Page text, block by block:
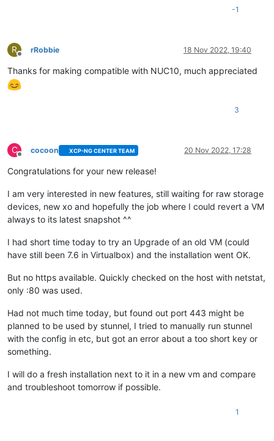
-1
R
Offline
rRobbie 18 Nov 2022, 19:40
Thanks for making compatible with NUC10, much appreciated
3
C
Offline
cocoon XCP-NG CENTER TEAM 20 Nov 2022, 17:28
Congratulations for your new release!
I am very interested in new features, still waiting for raw storage
devices, new xo and hopefully the job where I could revert a VM
always to its latest snapshot ^^
I had short time today to try an Upgrade of an old VM (could
have still been 7.6 in Virtualbox) and the installation went OK.
But no https available. Quickly checked on the host with netstat,
only :80 was used.
Had not much time today, but found out port 443 might be
planned to be used by stunnel, I tried to manually run stunnel
with the config in etc, but got an error about a too short key or
something.
I will do a fresh installation next to it in a new vm and compare
and troubleshoot tomorrow if possible.
1